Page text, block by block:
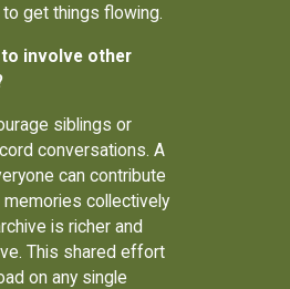
to get things flowing.
to involve other
siblings or
conversations. A
can contribute
collectively
is richer and
This shared effort
on any single